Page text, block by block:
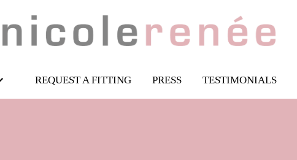
REQUEST A FITTING PRESS TESTIMONIALS